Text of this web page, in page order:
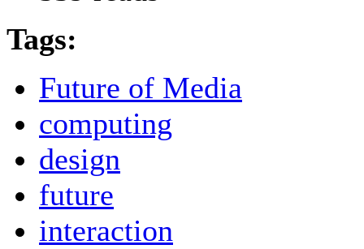
Tags:
Future of Media
computing
design
future
interaction